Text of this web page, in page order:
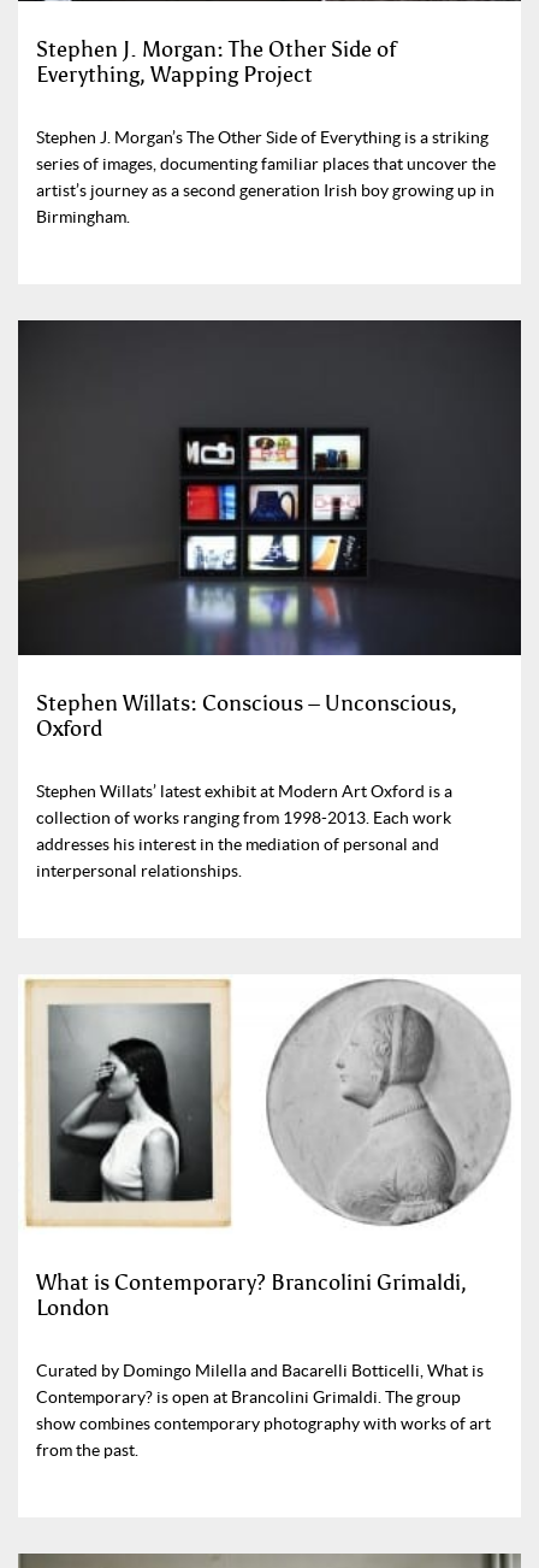
Stephen J. Morgan: The Other Side of
Everything, Wapping Project
Stephen J. Morgan’s The Other Side of Everything is a striking
series of images, documenting familiar places that uncover the
artist’s journey as a second generation Irish boy growing up in
Birmingham.
Stephen Willats: Conscious – Unconscious,
Oxford
Stephen Willats’ latest exhibit at Modern Art Oxford is a
collection of works ranging from 1998-2013. Each work
addresses his interest in the mediation of personal and
interpersonal relationships.
What is Contemporary? Brancolini Grimaldi,
London
Curated by Domingo Milella and Bacarelli Botticelli, What is
Contemporary? is open at Brancolini Grimaldi. The group
show combines contemporary photography with works of art
from the past.